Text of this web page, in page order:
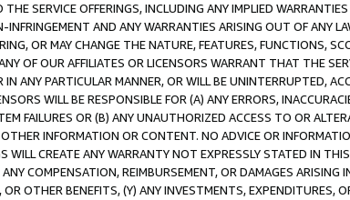
SERVICE OFFERINGS, INCLUDING ANY IMPLIED
INFRINGEMENT AND ANY WARRANTIES ARISING OUT OF ANY
OR MAY CHANGE THE NATURE, FEATURES, FUNCTIONS,
OF OUR AFFILIATES OR LICENSORS WARRANT THAT THE
ANY PARTICULAR MANNER, OR WILL BE UNINTERRUPTED,
WILL BE RESPONSIBLE FOR (A) ANY ERRORS,
FAILURES OR (B) ANY UNAUTHORIZED ACCESS TO OR
INFORMATION OR CONTENT. NO ADVICE OR
WILL CREATE ANY WARRANTY NOT EXPRESSLY STATED IN
ANY COMPENSATION, REIMBURSEMENT, OR DAMAGES
OR OTHER BENEFITS, (Y) ANY INVESTMENTS,